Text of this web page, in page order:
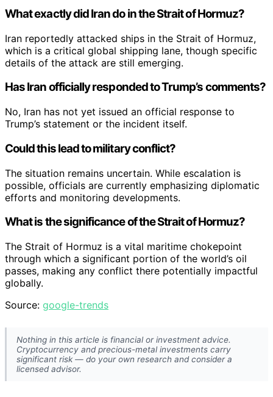
What exactly did Iran do in the Strait of Hormuz?
Iran reportedly attacked ships in the Strait of Hormuz,
which is a critical global shipping lane, though specific
details of the attack are still emerging.
Has Iran officially responded to Trump’s comments?
No, Iran has not yet issued an official response to
Trump’s statement or the incident itself.
Could this lead to military conflict?
The situation remains uncertain. While escalation is
possible, officials are currently emphasizing diplomatic
efforts and monitoring developments.
What is the significance of the Strait of Hormuz?
The Strait of Hormuz is a vital maritime chokepoint
through which a significant portion of the world’s oil
passes, making any conflict there potentially impactful
globally.
Source: google-trends
Nothing in this article is financial or investment advice.
Cryptocurrency and precious-metal investments carry
significant risk — do your own research and consider a
licensed advisor.